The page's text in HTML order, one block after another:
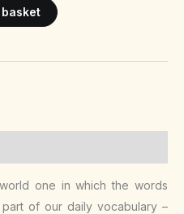
one in which the words
of our daily vocabulary –